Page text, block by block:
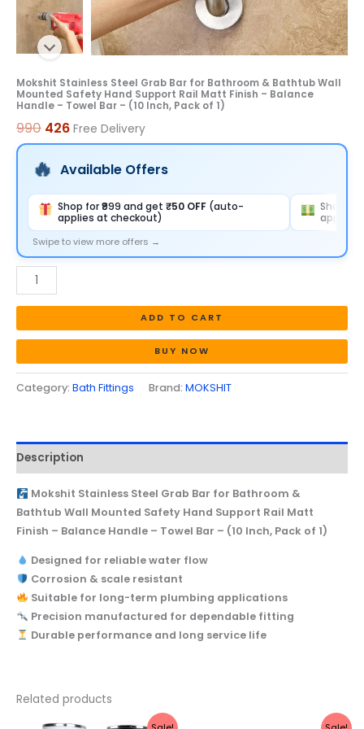
Mokshit Stainless Steel Grab Bar for Bathroom & Bathtub Wall
Mounted Safety Hand Support Rail Matt Finish – Balance
Handle – Towel Bar – (10 Inch, Pack of 1)
990 426 Free Delivery
Available Offers
Shop for ₹999 and get ₹50 OFF (auto-
applies at checkout)
Shop for
applies
Swipe to view more offers →
Hand
Support
Rail
Matt
Finish
Handle
Towel
(10
Inch,
1)
quantity
ADD TO CART
BUY NOW
Category: Bath Fittings Brand: MOKSHIT
Description
Mokshit Stainless Steel Grab Bar for Bathroom &
Bathtub Wall Mounted Safety Hand Support Rail Matt
Finish – Balance Handle – Towel Bar – (10 Inch, Pack of 1)
Designed for reliable water flow
Corrosion & scale resistant
Suitable for long-term plumbing applications
Precision manufactured for dependable fitting
Durable performance and long service life
Related products
OriginalCurrent